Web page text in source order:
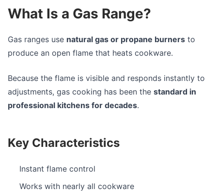
What Is a Gas Range?
Gas ranges use natural gas or propane burners to
produce an open flame that heats cookware.
Because the flame is visible and responds instantly to
adjustments, gas cooking has been the standard in
professional kitchens for decades.
Key Characteristics
Instant flame control
Works with nearly all cookware